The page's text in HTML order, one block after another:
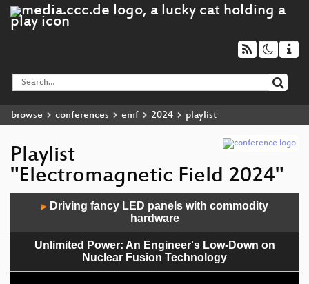
browse conferences emf 2024 playlist
Playlist
"Electromagnetic Field 2024"
▶Driving fancy LED panels with commodity
hardware
Unlimited Power: An Engineer's Low-Down on
Nuclear Fusion Technology